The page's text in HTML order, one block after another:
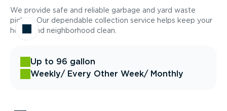
We provide safe and reliable garbage and yard waste
pickup. Our dependable collection service helps keep your
home and neighborhood clean.
Up to 96 gallon
Weekly/ Every Other Week/ Monthly